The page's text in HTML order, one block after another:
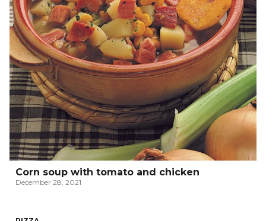
Corn soup with tomato and chicken
December 28, 2021